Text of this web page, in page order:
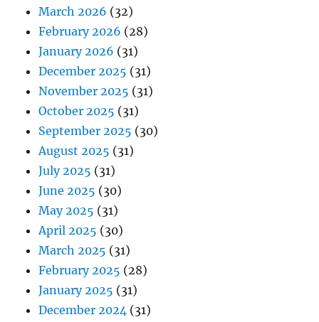
March 2026 (32)
February 2026 (28)
January 2026 (31)
December 2025 (31)
November 2025 (31)
October 2025 (31)
September 2025 (30)
August 2025 (31)
July 2025 (31)
June 2025 (30)
May 2025 (31)
April 2025 (30)
March 2025 (31)
February 2025 (28)
January 2025 (31)
December 2024 (31)